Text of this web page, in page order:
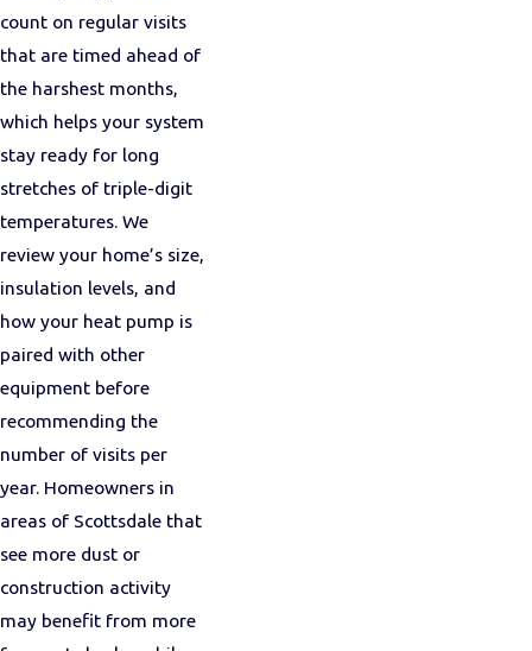
count on regular visits
that are timed ahead of
the harshest months,
which helps your system
stay ready for long
stretches of triple-digit
temperatures. We
review your home’s size,
insulation levels, and
how your heat pump is
paired with other
equipment before
recommending the
number of visits per
year. Homeowners in
areas of Scottsdale that
see more dust or
construction activity
may benefit from more